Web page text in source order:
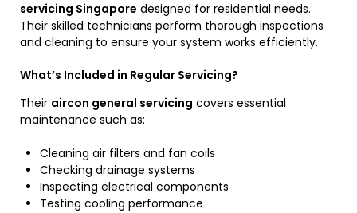
servicing Singapore designed for residential needs.
Their skilled technicians perform thorough inspections
and cleaning to ensure your system works efficiently.
What’s Included in Regular Servicing?
Their aircon general servicing covers essential
maintenance such as:
Cleaning air filters and fan coils
Checking drainage systems
Inspecting electrical components
Testing cooling performance